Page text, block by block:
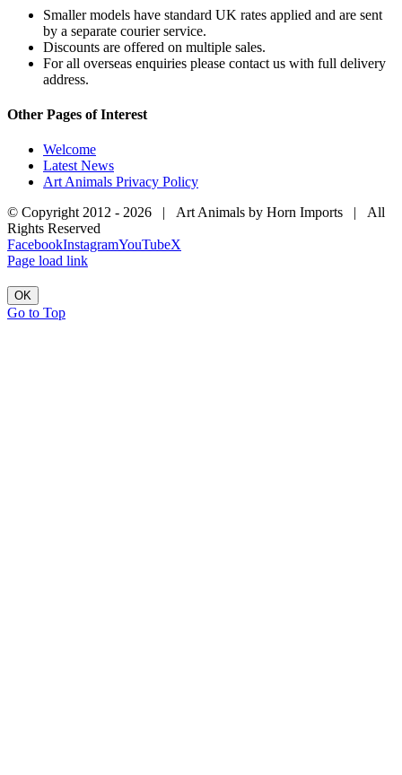
Smaller models have standard UK rates applied and are sent
by a separate courier service.
Discounts are offered on multiple sales.
For all overseas enquiries please contact us with full delivery
address.
Other Pages of Interest
Welcome
Latest News
Art Animals Privacy Policy
© Copyright 2012 - 2026 | Art Animals by Horn Imports | All
Rights Reserved
FacebookInstagramYouTubeX
Page load link
OK
Go to Top